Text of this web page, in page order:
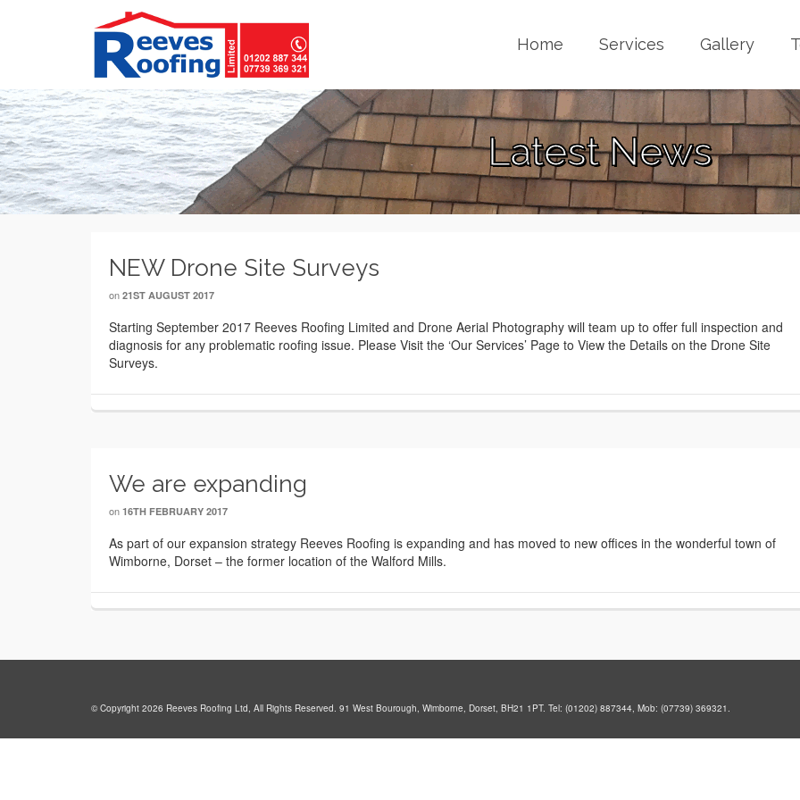
Home Services Gallery
Latest News
NEW Drone Site Surveys
on 21ST AUGUST 2017
Starting September 2017 Reeves Roofing Limited and Drone Aerial Photography will team up to offer full inspection and
diagnosis for any problematic roofing issue. Please Visit the ‘Our Services’ Page to View the Details on the Drone Site
Surveys.
We are expanding
on 16TH FEBRUARY 2017
As part of our expansion strategy Reeves Roofing is expanding and has moved to new offices in the wonderful town of
Wimborne, Dorset – the former location of the Walford Mills.
© Copyright 2026 Reeves Roofing Ltd, All Rights Reserved. 91 West Bourough, Wimborne, Dorset, BH21 1PT. Tel: (01202) 887344, Mob: (07739) 369321.